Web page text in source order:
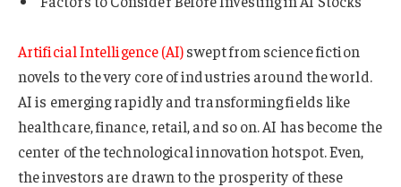
Artificial Intelligence (AI)swept from science fiction
novels to the very core of industries around the world.
AI is emerging rapidly and transforming fields like
healthcare, finance, retail, and so on. AI has become the
center of the technological innovation hotspot. Even,
the investors are drawn to the prosperity of these